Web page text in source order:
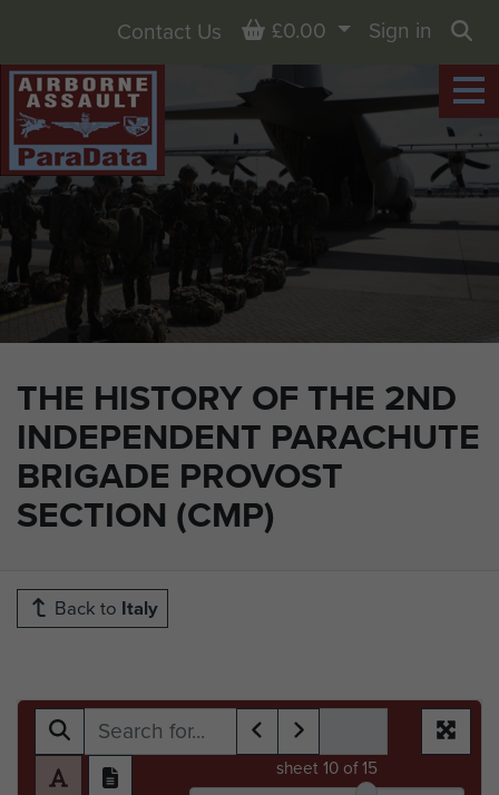
THE HISTORY OF THE 2ND
INDEPENDENT PARACHUTE
BRIGADE PROVOST
SECTION (CMP)
Contact Us Basket
£0.00
Sign in
Back to Italy
sheet 10of 15